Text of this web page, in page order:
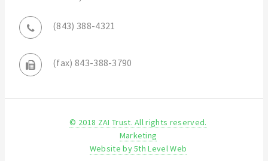
(843) 388-4321
(fax) 843-388-3790
© 2018 ZAI Trust. All rights reserved.
Marketing
Website by 5th Level Web